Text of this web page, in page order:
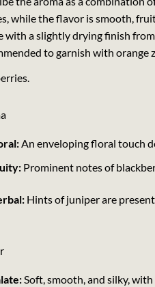
while the flavor is smooth,
with a slightly drying finish
to garnish with orange
An enveloping floral touch
Prominent notes of
Hints of juniper are
Soft, smooth, and silky,